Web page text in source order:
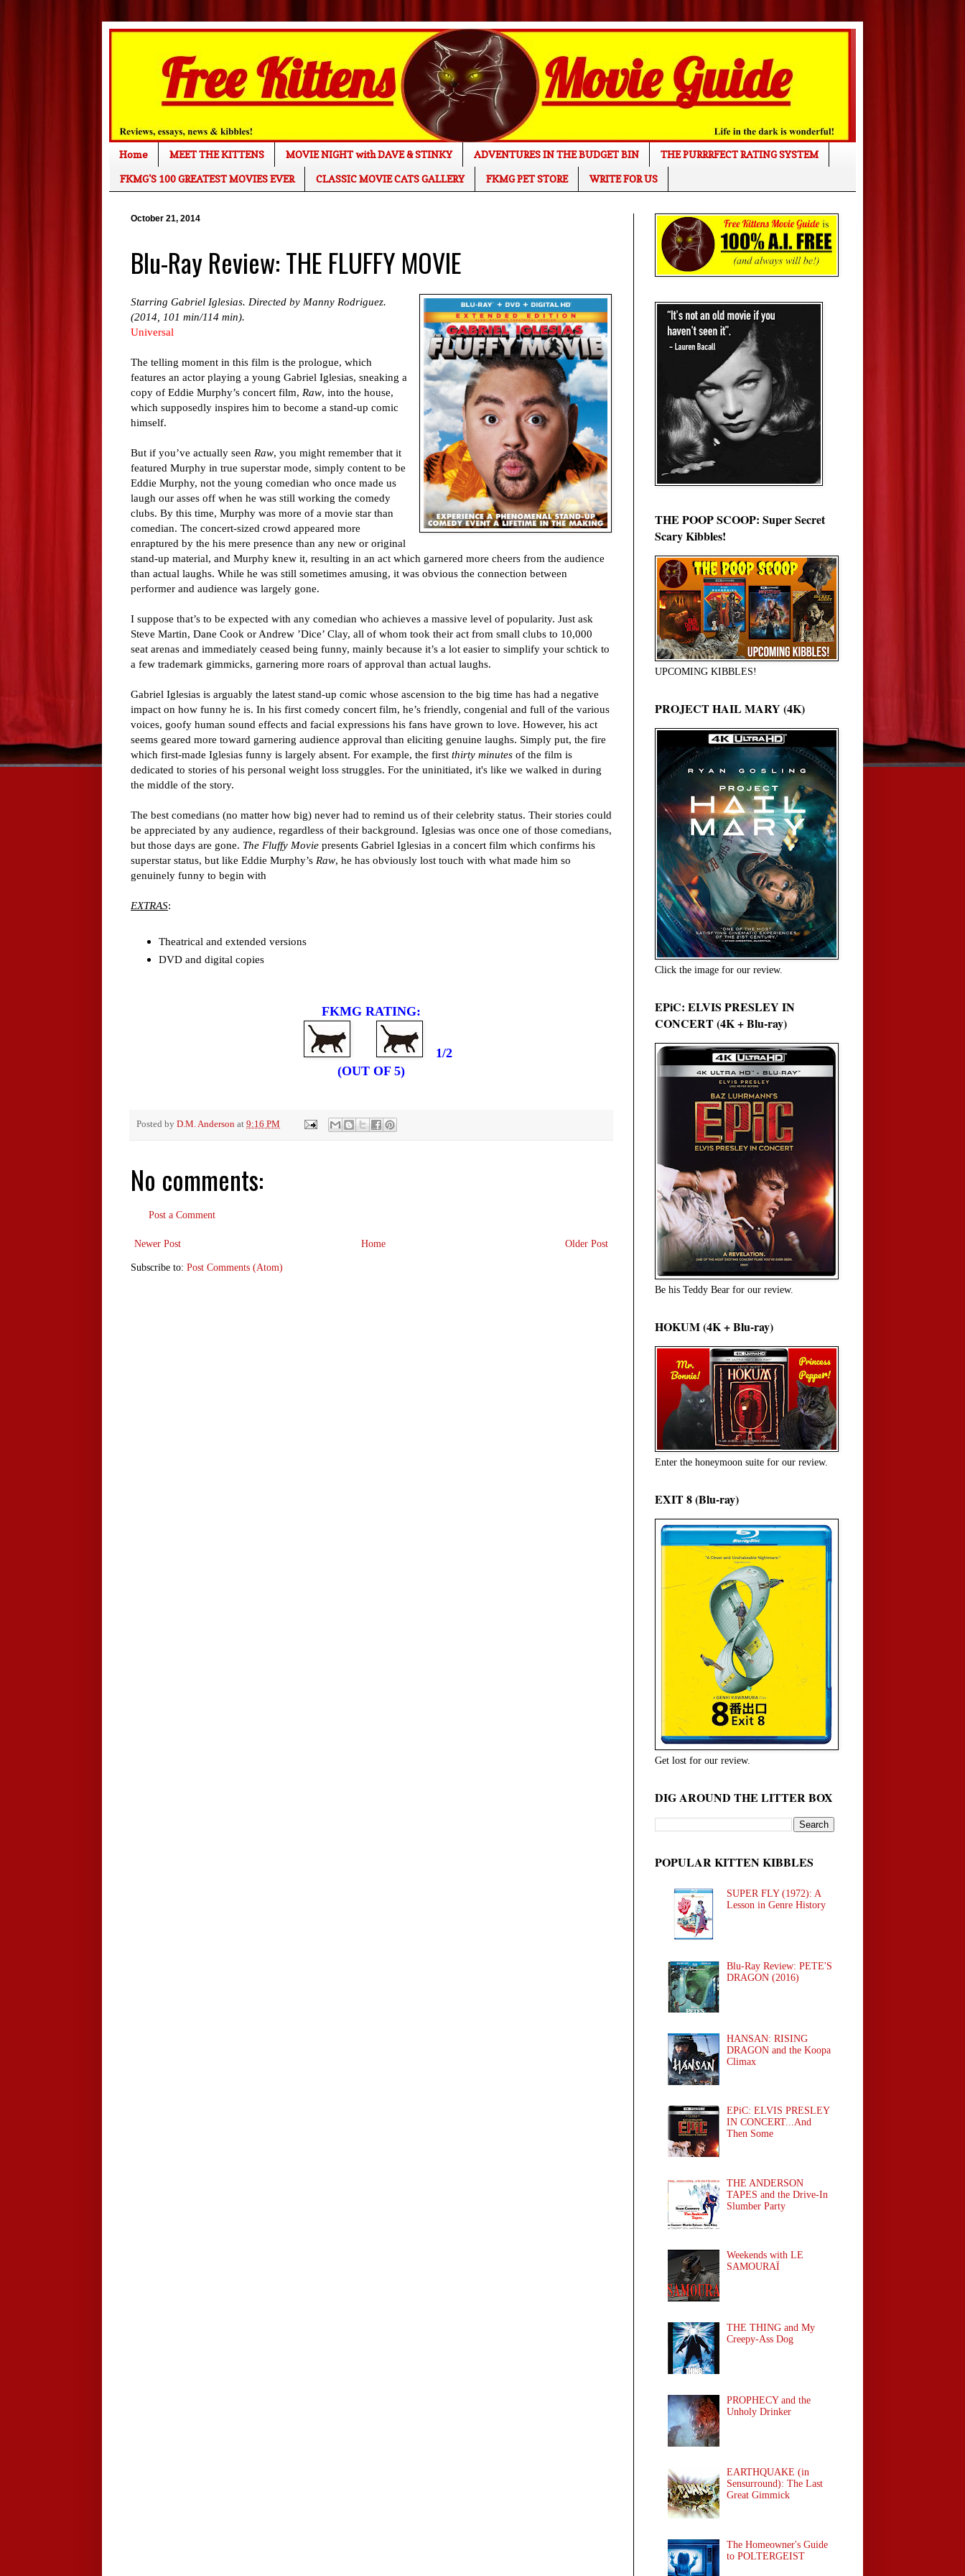
Home MEET THE KITTENS MOVIE NIGHT with DAVE & STINKY ADVENTURES IN THE BUDGET BIN
THE PURRRFECT RATING SYSTEM
FKMG'S 100 GREATEST MOVIES EVER
CLASSIC MOVIE CATS GALLERY FKMG PET STORE WRITE FOR US
October 21, 2014
Blu-Ray Review: THE FLUFFY MOVIE
Starring Gabriel Iglesias. Directed by Manny Rodriguez.
(2014, 101 min/114 min).
Universal
The telling moment in this film is the prologue, which
features an actor playing a young Gabriel Iglesias, sneaking a
copy of Eddie Murphy’s concert film, Raw, into the house,
which supposedly inspires him to become a stand-up comic
himself.
But if you’ve actually seen Raw, you might remember that it
featured Murphy in true superstar mode, simply content to be
Eddie Murphy, not the young comedian who once made us
laugh our asses off when he was still working the comedy
clubs. By this time, Murphy was more of a movie star than
comedian. The concert-sized crowd appeared more
enraptured by the his mere presence than any new or original
stand-up material, and Murphy knew it, resulting in an act which garnered more cheers from the audience
than actual laughs. While he was still sometimes amusing, it was obvious the connection between
performer and audience was largely gone.
I suppose that’s to be expected with any comedian who achieves a massive level of popularity. Just ask
Steve Martin, Dane Cook or Andrew ’Dice’ Clay, all of whom took their act from small clubs to 10,000
seat arenas and immediately ceased being funny, mainly because it’s a lot easier to simplify your schtick to
a few trademark gimmicks, garnering more roars of approval than actual laughs.
Gabriel Iglesias is arguably the latest stand-up comic whose ascension to the big time has had a negative
impact on how funny he is. In his first comedy concert film, he’s friendly, congenial and full of the various
voices, goofy human sound effects and facial expressions his fans have grown to love. However, his act
seems geared more toward garnering audience approval than eliciting genuine laughs. Simply put, the fire
which first-made Iglesias funny is largely absent. For example, the first thirty minutes of the film is
dedicated to stories of his personal weight loss struggles. For the uninitiated, it's like we walked in during
the middle of the story.
The best comedians (no matter how big) never had to remind us of their celebrity status. Their stories could
be appreciated by any audience, regardless of their background. Iglesias was once one of those comedians,
but those days are gone. The Fluffy Movie presents Gabriel Iglesias in a concert film which confirms his
superstar status, but like Eddie Murphy’s Raw, he has obviously lost touch with what made him so
genuinely funny to begin with
EXTRAS:
Theatrical and extended versions
DVD and digital copies
FKMG RATING:
1/2
(OUT OF 5)
Posted by D.M. Anderson at 9:16 PM
No comments:
Post a Comment
Newer Post Older Post
Home
Subscribe to: Post Comments (Atom)
THE POOP SCOOP: Super Secret
Scary Kibbles!
UPCOMING KIBBLES!
PROJECT HAIL MARY (4K)
Click the image for our review.
EPiC: ELVIS PRESLEY IN
CONCERT (4K + Blu-ray)
Be his Teddy Bear for our review.
HOKUM (4K + Blu-ray)
Enter the honeymoon suite for our review.
EXIT 8 (Blu-ray)
Get lost for our review.
DIG AROUND THE LITTER BOX
POPULAR KITTEN KIBBLES
SUPER FLY (1972): A
Lesson in Genre History
Blu-Ray Review: PETE'S
DRAGON (2016)
HANSAN: RISING
DRAGON and the Koopa
Climax
EPiC: ELVIS PRESLEY
IN CONCERT...And
Then Some
THE ANDERSON
TAPES and the Drive-In
Slumber Party
Weekends with LE
SAMOURAÏ
THE THING and My
Creepy-Ass Dog
PROPHECY and the
Unholy Drinker
EARTHQUAKE (in
Sensurround): The Last
Great Gimmick
The Homeowner's Guide
to POLTERGEIST